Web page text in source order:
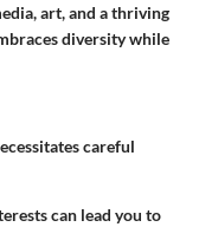
art, and a thriving
diversity while
careful
can lead you to